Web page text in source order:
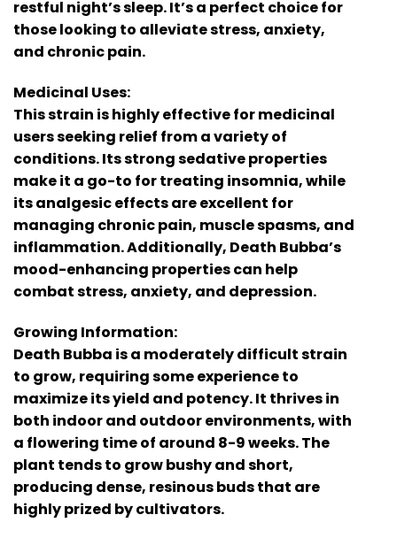
restful night’s sleep. It’s a perfect choice for
those looking to alleviate stress, anxiety,
and chronic pain.
Medicinal Uses:
This strain is highly effective for medicinal
users seeking relief from a variety of
conditions. Its strong sedative properties
make it a go-to for treating insomnia, while
its analgesic effects are excellent for
managing chronic pain, muscle spasms, and
inflammation. Additionally, Death Bubba’s
mood-enhancing properties can help
combat stress, anxiety, and depression.
Growing Information:
Death Bubba is a moderately difficult strain
to grow, requiring some experience to
maximize its yield and potency. It thrives in
both indoor and outdoor environments, with
a flowering time of around 8-9 weeks. The
plant tends to grow bushy and short,
producing dense, resinous buds that are
highly prized by cultivators.